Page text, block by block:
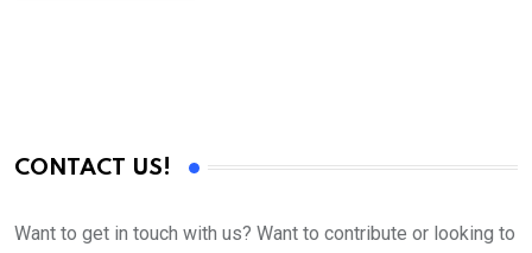
CONTACT US!
Want to get in touch with us? Want to contribute or looking to